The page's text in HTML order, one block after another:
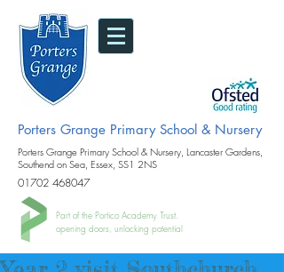
Porters Grange Primary School & Nursery
Porters Grange Primary School & Nursery, Lancaster Gardens,
Southend on Sea, Essex, SS1 2NS
01702 468047
Part of the Portico Academy Trust.
opening doors, unlocking potential